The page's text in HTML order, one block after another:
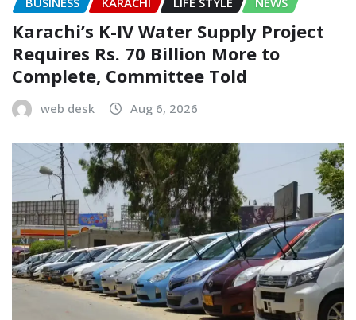
Karachi’s K-IV Water Supply Project
Requires Rs. 70 Billion More to
Complete, Committee Told
web desk Aug 6, 2026